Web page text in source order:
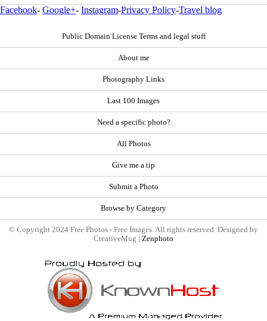
Facebook- Google+- Instagram-Privacy Policy-Travel blog
Public Domain License Terms and legal stuff
About me
Photography Links
Last 100 Images
Need a specific photo?
All Photos
Give me a tip
Submit a Photo
Browse by Category
© Copyright 2024 Free Photos - Free Images. All rights reserved. Designed by
CreativeMug | Zenphoto